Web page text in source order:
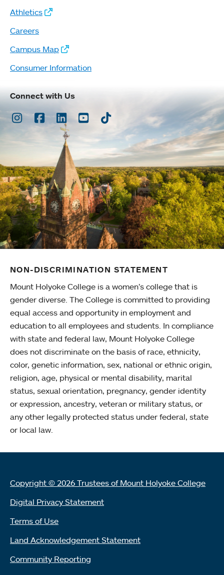
Athletics
Careers
Campus Map
Consumer Information
Connect with Us
Instagram
Facebook
LinkedInYoutubeTikTok
NON-DISCRIMINATION STATEMENT
Mount Holyoke College is a women’s college that is
gender diverse. The College is committed to providing
equal access and opportunity in employment and
education to all employees and students. In compliance
with state and federal law, Mount Holyoke College
does not discriminate on the basis of race, ethnicity,
color, genetic information, sex, national or ethnic origin,
religion, age, physical or mental disability, marital
status, sexual orientation, pregnancy, gender identity
or expression, ancestry, veteran or military status, or
any other legally protected status under federal, state
or local law.
Copyright © 2026 Trustees of Mount Holyoke College
Digital Privacy Statement
Terms of Use
Land Acknowledgement Statement
Community Reporting